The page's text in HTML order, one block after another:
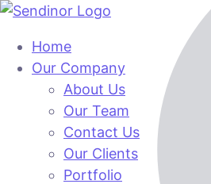
Home
Our Company
About Us
Our Team
Contact Us
Our Clients
Portfolio